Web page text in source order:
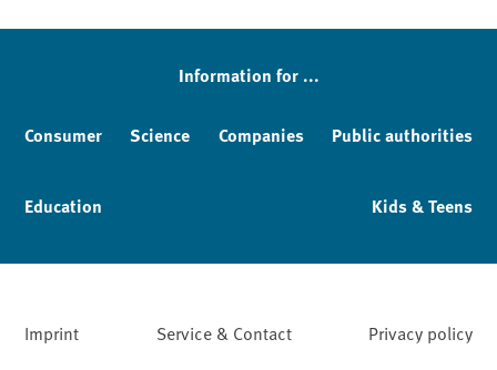
Sidebar
Information for ...
Consumer Science Companies Public authorities
Education Kids & Teens
Imprint Service & Contact Privacy policy